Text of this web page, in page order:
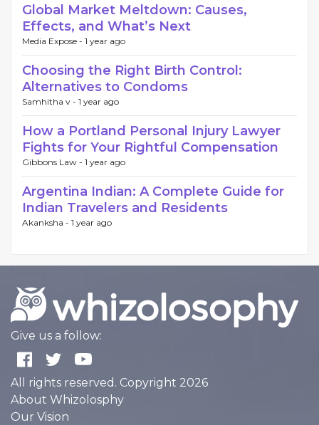
Global Market Meltdown: Causes,
Effects, and What’s Next
Media Expose - 1 year ago
Choosing the Right Birth Control:
Alternatives to Condoms
Samhitha v - 1 year ago
How a Portland Personal Injury Lawyer
Fights for Your Rightful Compensation
Gibbons Law - 1 year ago
Argentina Indian: A Complete Guide for
Indian Travelers and Residents
Akanksha - 1 year ago
Give us a follow:
All rights reserved. Copyright 2026
About Whizolosphy
Our Vision